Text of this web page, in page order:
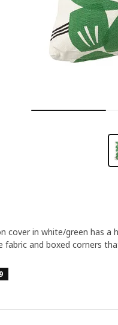
cover in white/green has a
and boxed corners